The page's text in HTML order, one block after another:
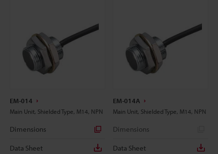
EM-014
Main Unit, Shielded Type, M14, NPN
Dimensions
Data Sheet
EM-014A
Main Unit, Shielded Type, M14, NPN
Dimensions
Data Sheet